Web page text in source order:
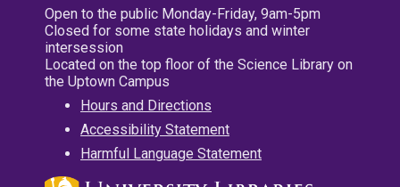
Open to the public Monday-Friday, 9am-5pm
Closed for some state holidays and winter
intersession
Located on the top floor of the Science Library on
the Uptown Campus
Hours and Directions
Accessibility Statement
Harmful Language Statement